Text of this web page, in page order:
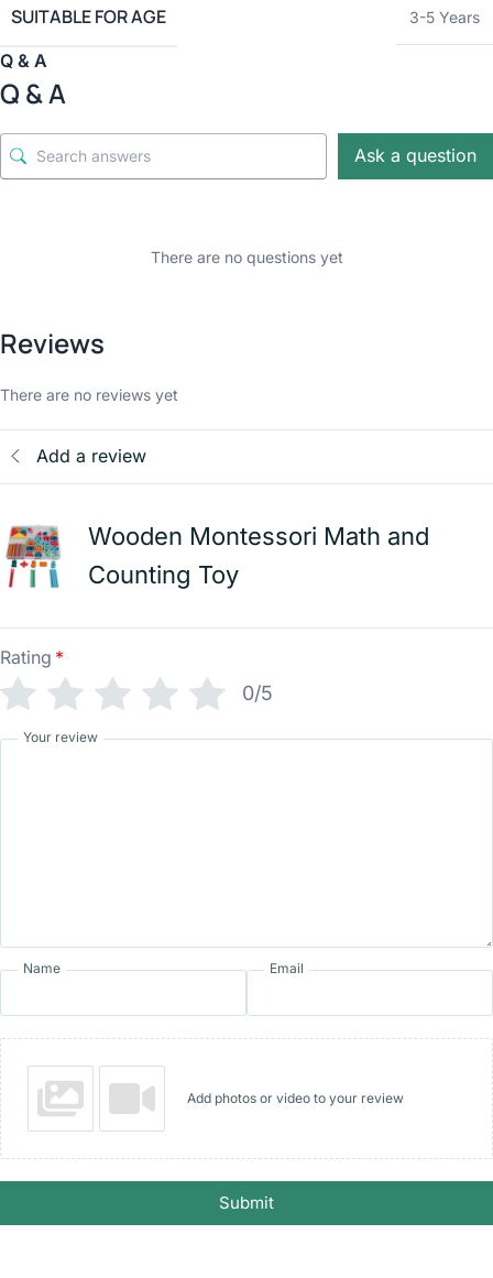
SUITABLE FOR AGE 3-5 Years
Q & A
Q & A
Ask a question
There are no questions yet
Reviews
There are no reviews yet
Add a review
Wooden Montessori Math and
Counting Toy
Rating *
0/5
Your review
Name Email
Add photos or video to your review
Submit